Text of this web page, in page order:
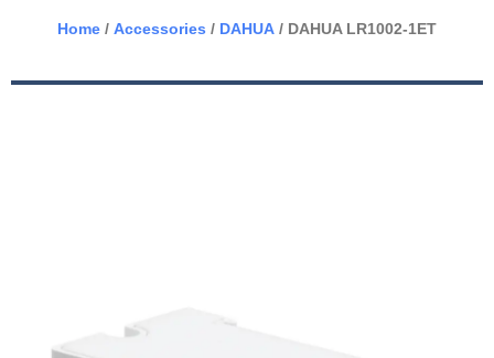
Home / Accessories / DAHUA / DAHUA LR1002-1ET